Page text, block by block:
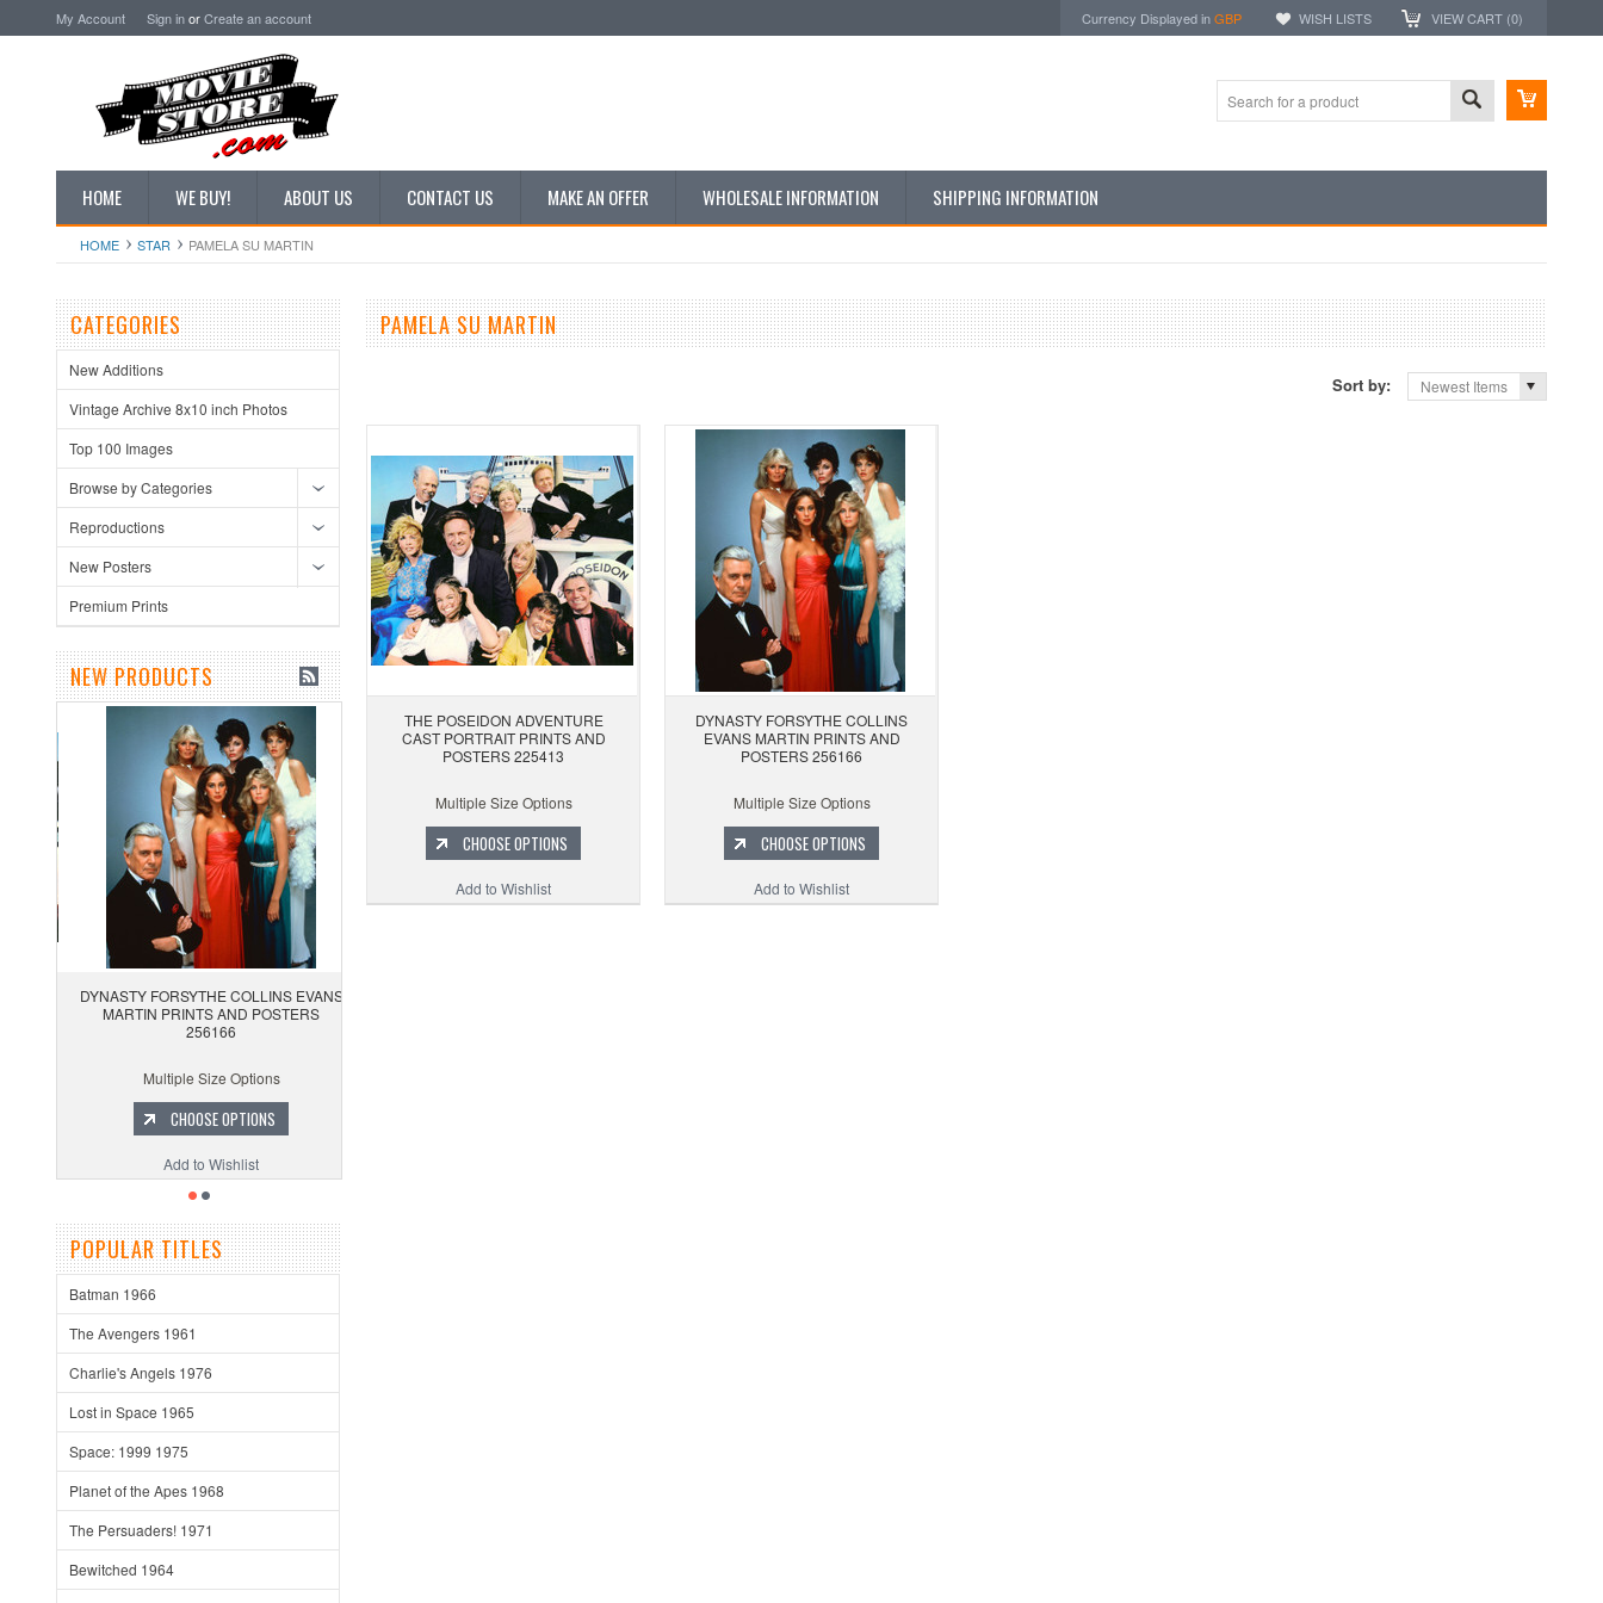
My Account Sign inorCreate an account Currency Displayed inGBP WISH LISTS VIEW CART (0)
HOME WE BUY! ABOUT US CONTACT US MAKE AN OFFER WHOLESALE INFORMATION SHIPPING INFORMATION
HOME STAR PAMELA SU MARTIN
CATEGORIES
New Additions
Vintage Archive 8x10 inch Photos
Top 100 Images
Browse by Categories
Reproductions
New Posters
Premium Prints
NEW PRODUCTS
DYNASTY FORSYTHE COLLINS EVANS
MARTIN PRINTS AND POSTERS
256166
Multiple Size Options
CHOOSE OPTIONS
Add to Wishlist
POPULAR TITLES
Batman 1966
The Avengers 1961
Charlie's Angels 1976
Lost in Space 1965
Space: 1999 1975
Planet of the Apes 1968
The Persuaders! 1971
Bewitched 1964
PAMELA SU MARTIN
Sort by: Newest Items
THE POSEIDON ADVENTURE
CAST PORTRAIT PRINTS AND
POSTERS 225413
Multiple Size Options
CHOOSE OPTIONS
Add to Wishlist
DYNASTY FORSYTHE COLLINS
EVANS MARTIN PRINTS AND
POSTERS 256166
Multiple Size Options
CHOOSE OPTIONS
Add to Wishlist